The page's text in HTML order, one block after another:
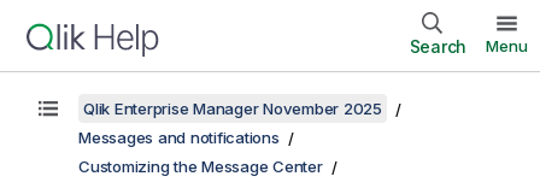
Search Menu
Qlik Enterprise Manager November 2025
Messages and notifications
Customizing the Message Center